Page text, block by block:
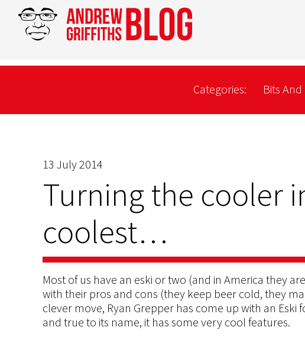
Categories: Bits And
13 July 2014
Turning the cooler
coolest…
Most of us have an eski or two (and in America they
with their pros and cons (they keep beer cold, they
clever move, Ryan Grepper has come up with an Eski
and true to its name, it has some very cool features.